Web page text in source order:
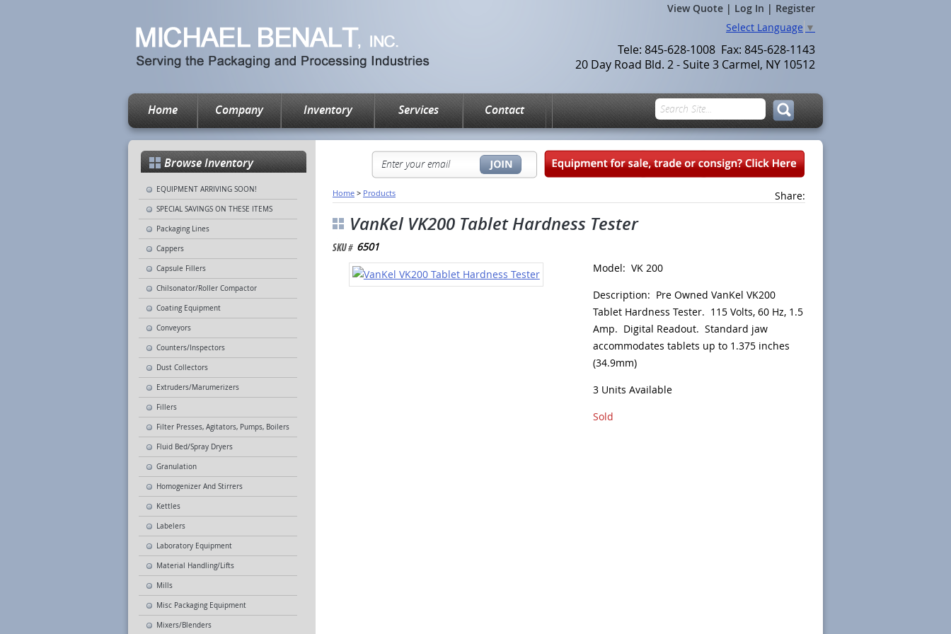
View Quote | Log In | Register
Home Company Inventory Services Contact
Tele: 845-628-1008 Fax: 845-628-1143
20 Day Road Bld. 2 - Suite 3 Carmel, NY 10512
Select Language ▼
Browse Inventory
EQUIPMENT ARRIVING SOON!
SPECIAL SAVINGS ON THESE ITEMS
Packaging Lines
Cappers
Capsule Fillers
Chilsonator/Roller Compactor
Coating Equipment
Conveyors
Counters/Inspectors
Dust Collectors
Extruders/Marumerizers
Fillers
Filter Presses, Agitators, Pumps, Boilers
Fluid Bed/Spray Dryers
Granulation
Homogenizer And Stirrers
Kettles
Labelers
Laboratory Equipment
Material Handling/Lifts
Mills
Misc Packaging Equipment
Mixers/Blenders
Home > Products Share:
VanKel VK200 Tablet Hardness Tester
6501
Model: VK 200
Description: Pre Owned VanKel VK200
Tablet Hardness Tester. 115 Volts, 60 Hz, 1.5
Amp. Digital Readout. Standard jaw
accommodates tablets up to 1.375 inches
(34.9mm)
3 Units Available
Sold